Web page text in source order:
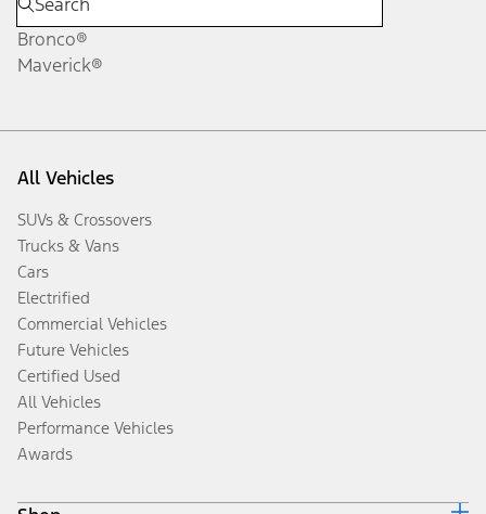
Bronco®
Maverick®
All Vehicles
SUVs & Crossovers
Trucks & Vans
Cars
Electrified
Commercial Vehicles
Future Vehicles
Certified Used
All Vehicles
Performance Vehicles
Awards